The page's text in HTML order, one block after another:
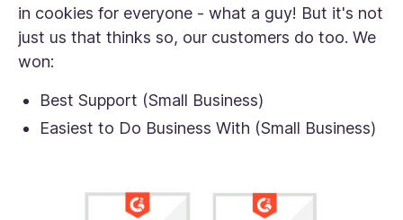
in cookies for everyone - what a guy! But it's not
just us that thinks so, our customers do too. We
won:
Best Support (Small Business)
Easiest to Do Business With (Small Business)